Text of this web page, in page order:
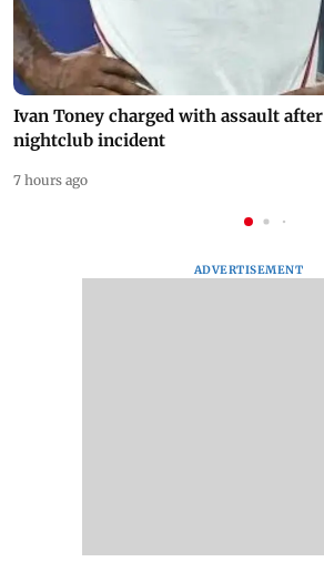
Ivan Toney charged with assault after
nightclub incident
7 hours ago
ADVERTISEMENT